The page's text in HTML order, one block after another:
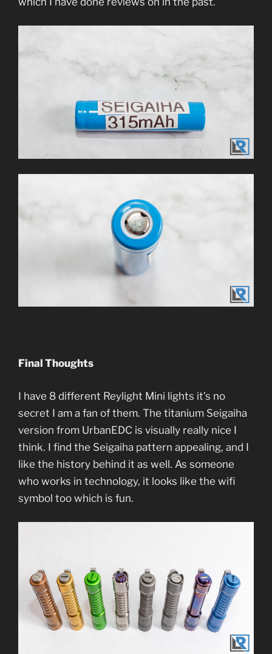
Final Thoughts
I have 8 different Reylight Mini lights it’s no
secret I am a fan of them. The titanium Seigaiha
version from UrbanEDC is visually really nice I
think. I find the Seigaiha pattern appealing, and I
like the history behind it as well. As someone
who works in technology, it looks like the wifi
symbol too which is fun.